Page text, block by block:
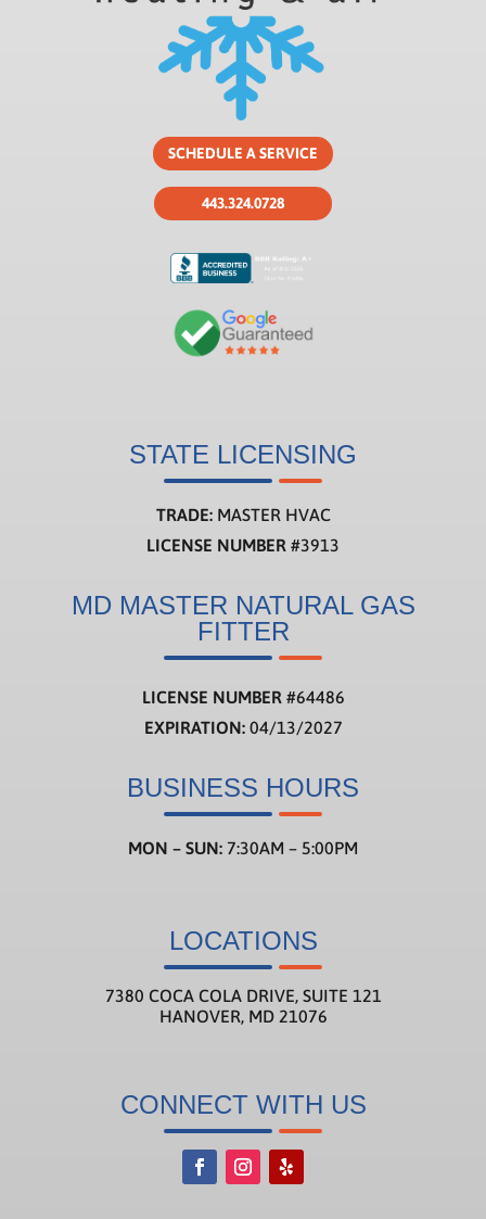
SCHEDULE A SERVICE
443.324.0728
STATE LICENSING
TRADE:MASTER HVAC
LICENSE NUMBER #3913
MD MASTER NATURAL GAS
FITTER
LICENSE NUMBER #64486
EXPIRATION:04/13/2027
BUSINESS HOURS
MON – SUN: 7:30AM – 5:00PM
LOCATIONS
7380 COCA COLA DRIVE, SUITE 121
HANOVER, MD 21076
CONNECT WITH US